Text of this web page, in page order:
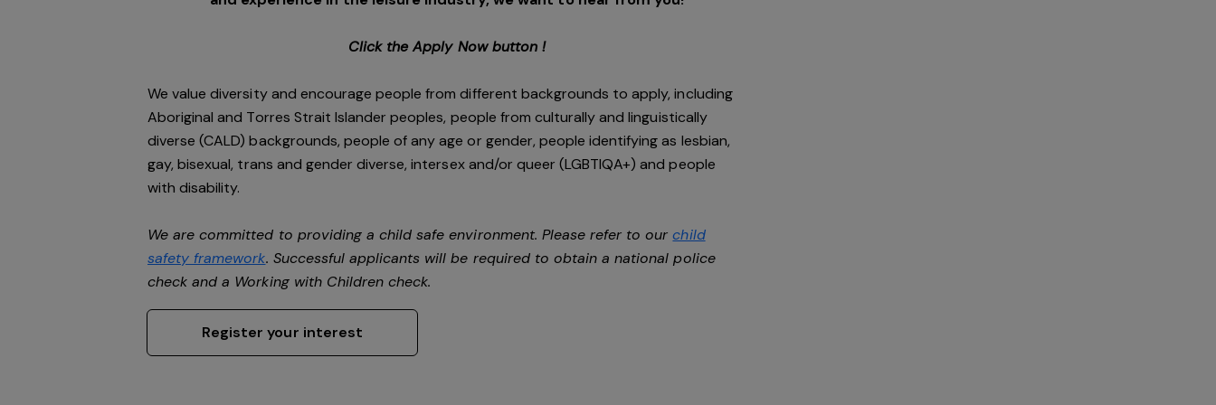
Click the Apply Now button !
We value diversity and encourage people from different backgrounds to apply, including
Aboriginal and Torres Strait Islander peoples, people from culturally and linguistically
diverse (CALD) backgrounds, people of any age or gender, people identifying as lesbian,
gay, bisexual, trans and gender diverse, intersex and/or queer (LGBTIQA+) and people
with disability.
We are committed to providing a child safe environment. Please refer to ourchild
safety framework. Successful applicants will be required to obtain a national police
check and a Working with Children check.
Register your interest